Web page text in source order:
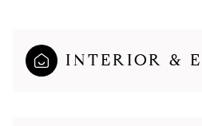
INTERIOR &